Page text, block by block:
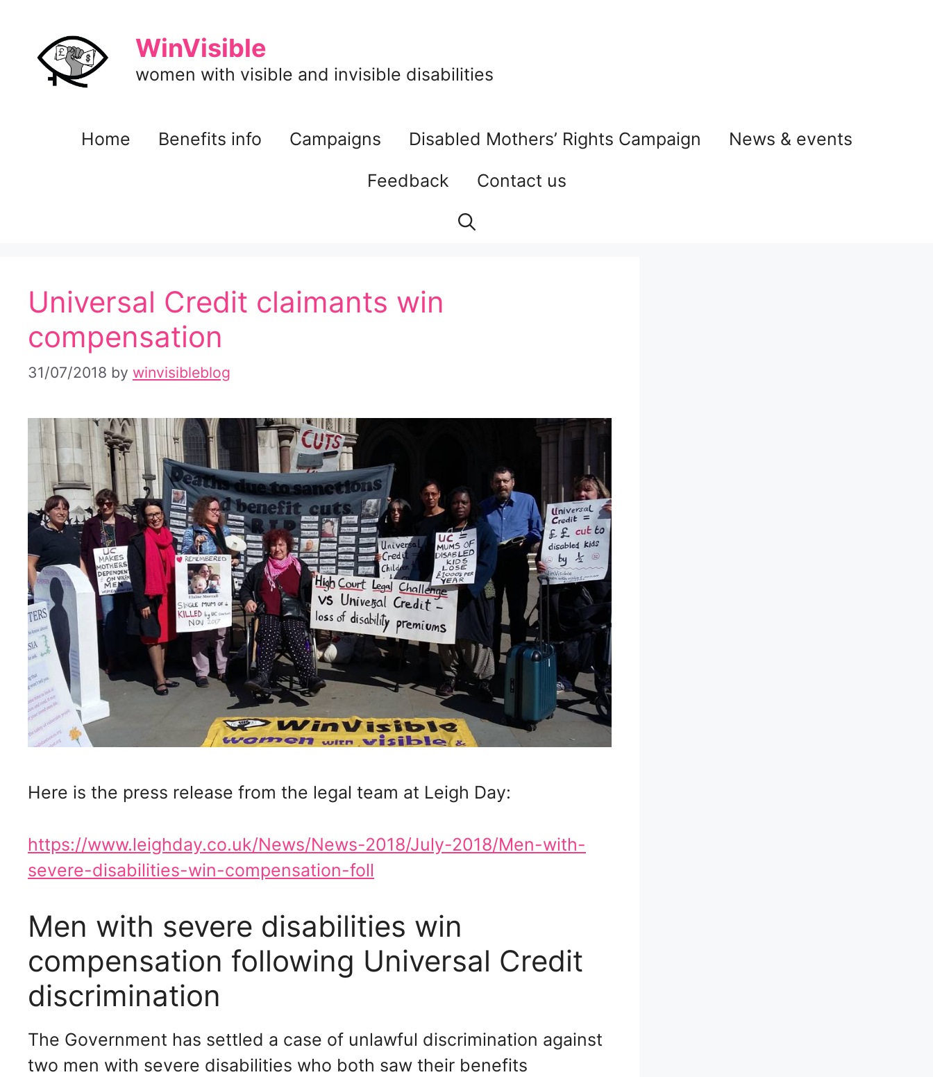
content
WinVisible
women with visible and invisible disabilities
Home Benefits info Campaigns Disabled Mothers’ Rights Campaign
News & events
Feedback
Contact us
Universal Credit claimants win
compensation
31/07/2018 by winvisibleblog
Here is the press release from the legal team at Leigh Day:
https://www.leighday.co.uk/News/News-2018/July-2018/Men-with-
severe-disabilities-win-compensation-foll
Men with severe disabilities win
compensation following Universal Credit
discrimination
The Government has settled a case of unlawful discrimination against
two men with severe disabilities who both saw their benefits